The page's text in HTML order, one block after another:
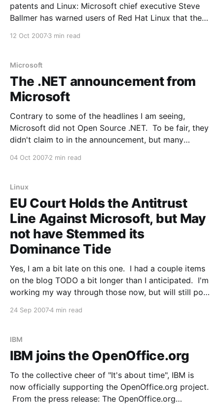
patents and Linux: Microsoft chief executive Steve
Ballmer has warned users of Red Hat Linux that they
12 Oct 20073 min read
Microsoft
The .NET announcement from
Microsoft
Contrary to some of the headlines I am seeing,
Microsoft did not Open Source .NET. To be fair, they
didn't claim to in the announcement, but many
04 Oct 20072 min read
Linux
EU Court Holds the Antitrust
Line Against Microsoft, but May
not have Stemmed its
Dominance Tide
Yes, I am a bit late on this one. I had a couple items
on the blog TODO a bit longer than I anticipated. I'm
working my way through those now, but will still post
you've surely
24 Sep 20074 min read
IBM
IBM joins the OpenOffice.org
To the collective cheer of "It's about time", IBM is
now officially supporting the OpenOffice.org project.
From the press release: The OpenOffice.org